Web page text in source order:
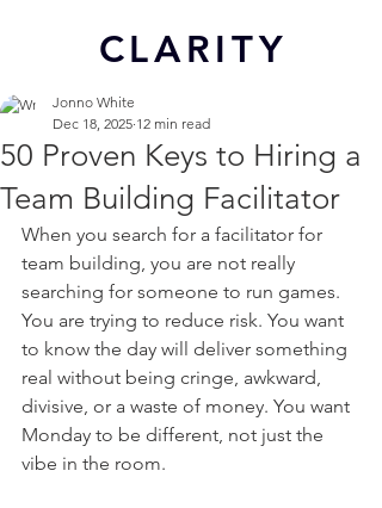
CLARITY
50 Proven Keys to Hiring a
Team Building Facilitator
Jonno White
Dec 18, 2025 12 min read
When you search for a facilitator for
team building, you are not really
searching for someone to run games.
You are trying to reduce risk. You want
to know the day will deliver something
real without being cringe, awkward,
divisive, or a waste of money. You want
Monday to be different, not just the
vibe in the room.